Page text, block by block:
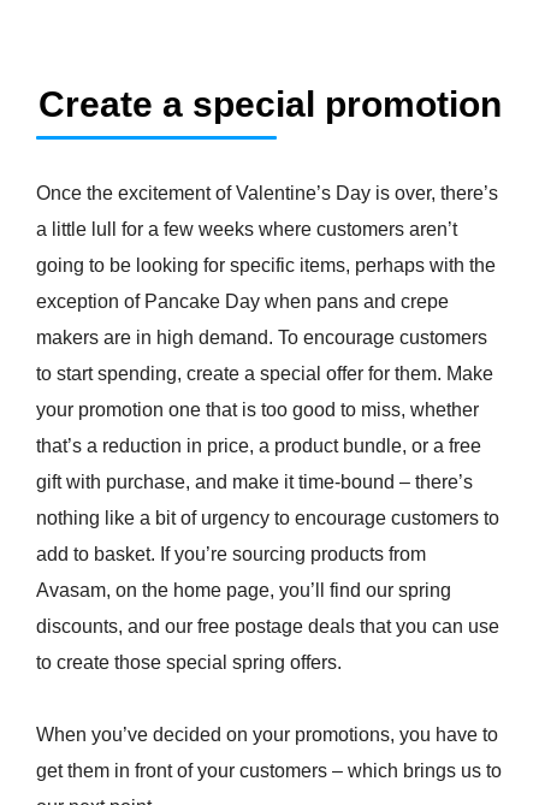
Create a special promotion
Once the excitement of Valentine’s Day is over, there’s
a little lull for a few weeks where customers aren’t
going to be looking for specific items, perhaps with the
exception of Pancake Day when pans and crepe
makers are in high demand. To encourage customers
to start spending, create a special offer for them. Make
your promotion one that is too good to miss, whether
that’s a reduction in price, a product bundle, or a free
gift with purchase, and make it time-bound – there’s
nothing like a bit of urgency to encourage customers to
add to basket. If you’re sourcing products from
Avasam, on the home page, you’ll find our spring
discounts, and our free postage deals that you can use
to create those special spring offers.
When you’ve decided on your promotions, you have to
get them in front of your customers – which brings us to